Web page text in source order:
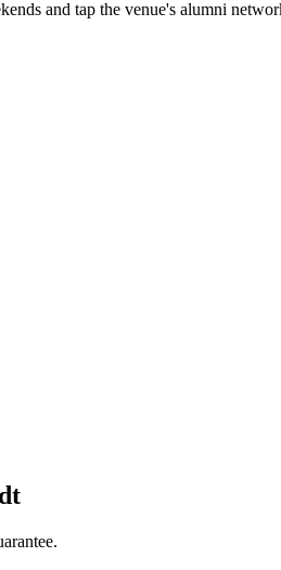
and tap the venue's alumni